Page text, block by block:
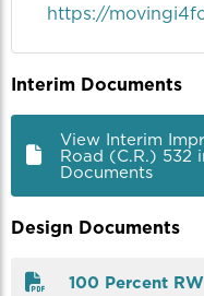
https://
Interim Documents
View Interim
Road (C.R.) 532
Documents
Design Documents
100 Percent